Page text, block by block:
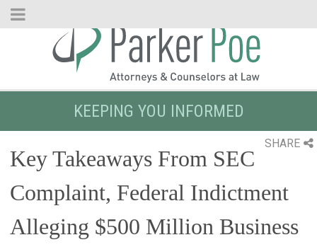
Skip
KEEPING YOU INFORMED
SHARE
Key Takeaways From SEC
Complaint, Federal Indictment
Alleging $500 Million Business